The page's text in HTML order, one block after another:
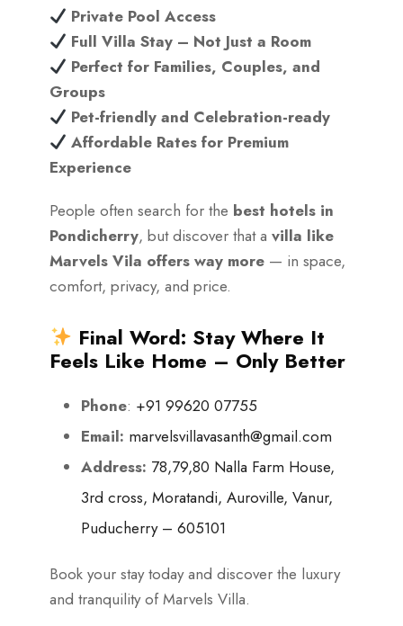
Private Pool Access
Full Villa Stay – Not Just a Room
Perfect for Families, Couples, and
Groups
Pet-friendly and Celebration-ready
Affordable Rates for Premium
Experience
People often search for the best hotels in
Pondicherry, but discover that a villa like
Marvels Vila offers way more — in space,
comfort, privacy, and price.
Final Word: Stay Where It
Feels Like Home – Only Better
Phone: +91 99620 07755
Email: marvelsvillavasanth@gmail.com
Address: 78,79,80 Nalla Farm House,
3rd cross, Moratandi, Auroville, Vanur,
Puducherry – 605101
Book your stay today and discover the luxury
and tranquility of Marvels Villa.